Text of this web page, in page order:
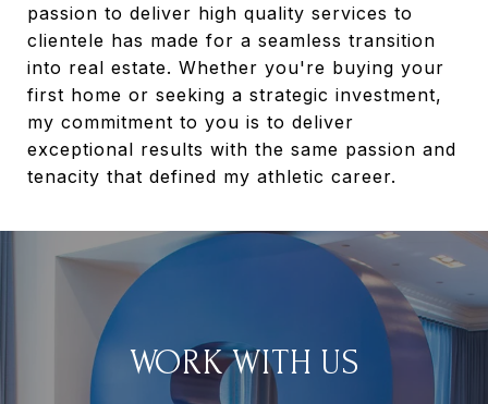
passion to deliver high quality services to
clientele has made for a seamless transition
into real estate. Whether you're buying your
first home or seeking a strategic investment,
my commitment to you is to deliver
exceptional results with the same passion and
tenacity that defined my athletic career.
WORK WITH US